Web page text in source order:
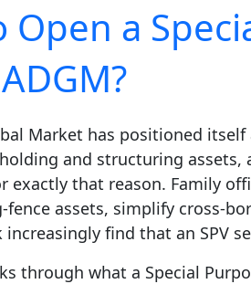
Open a
Market has positioned
and structuring assets,
that reason. Family
assets, simplify cross-
find that an SPV
through what a Special